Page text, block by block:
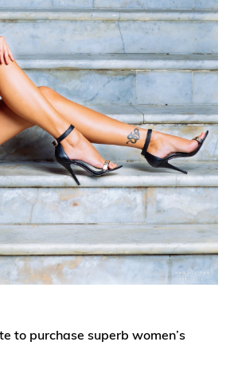
to purchase superb women’s